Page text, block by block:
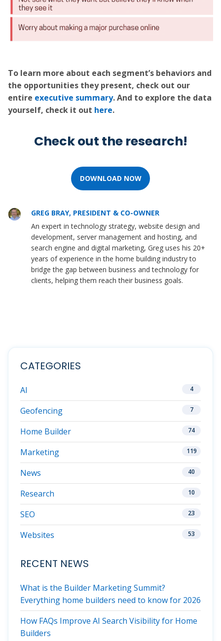
To learn more about each segment’s behaviors and
the opportunities they present, check out our
entire executive summary. And to explore the data
yourself, check it out here.
Check out the research!
DOWNLOAD NOW
GREG BRAY, PRESIDENT & CO-OWNER
An expert in technology strategy, website design and
development, server management and hosting, and
search engine and digital marketing, Greg uses his 20+
years of experience in the home building industry to
bridge the gap between business and technology for
clients, helping them reach their business goals.
CATEGORIES
AI 4
Geofencing 7
Home Builder 74
Marketing 119
News 40
Research 10
SEO 23
Websites 53
RECENT NEWS
What is the Builder Marketing Summit?
Everything home builders need to know for 2026
How FAQs Improve AI Search Visibility for Home
Builders